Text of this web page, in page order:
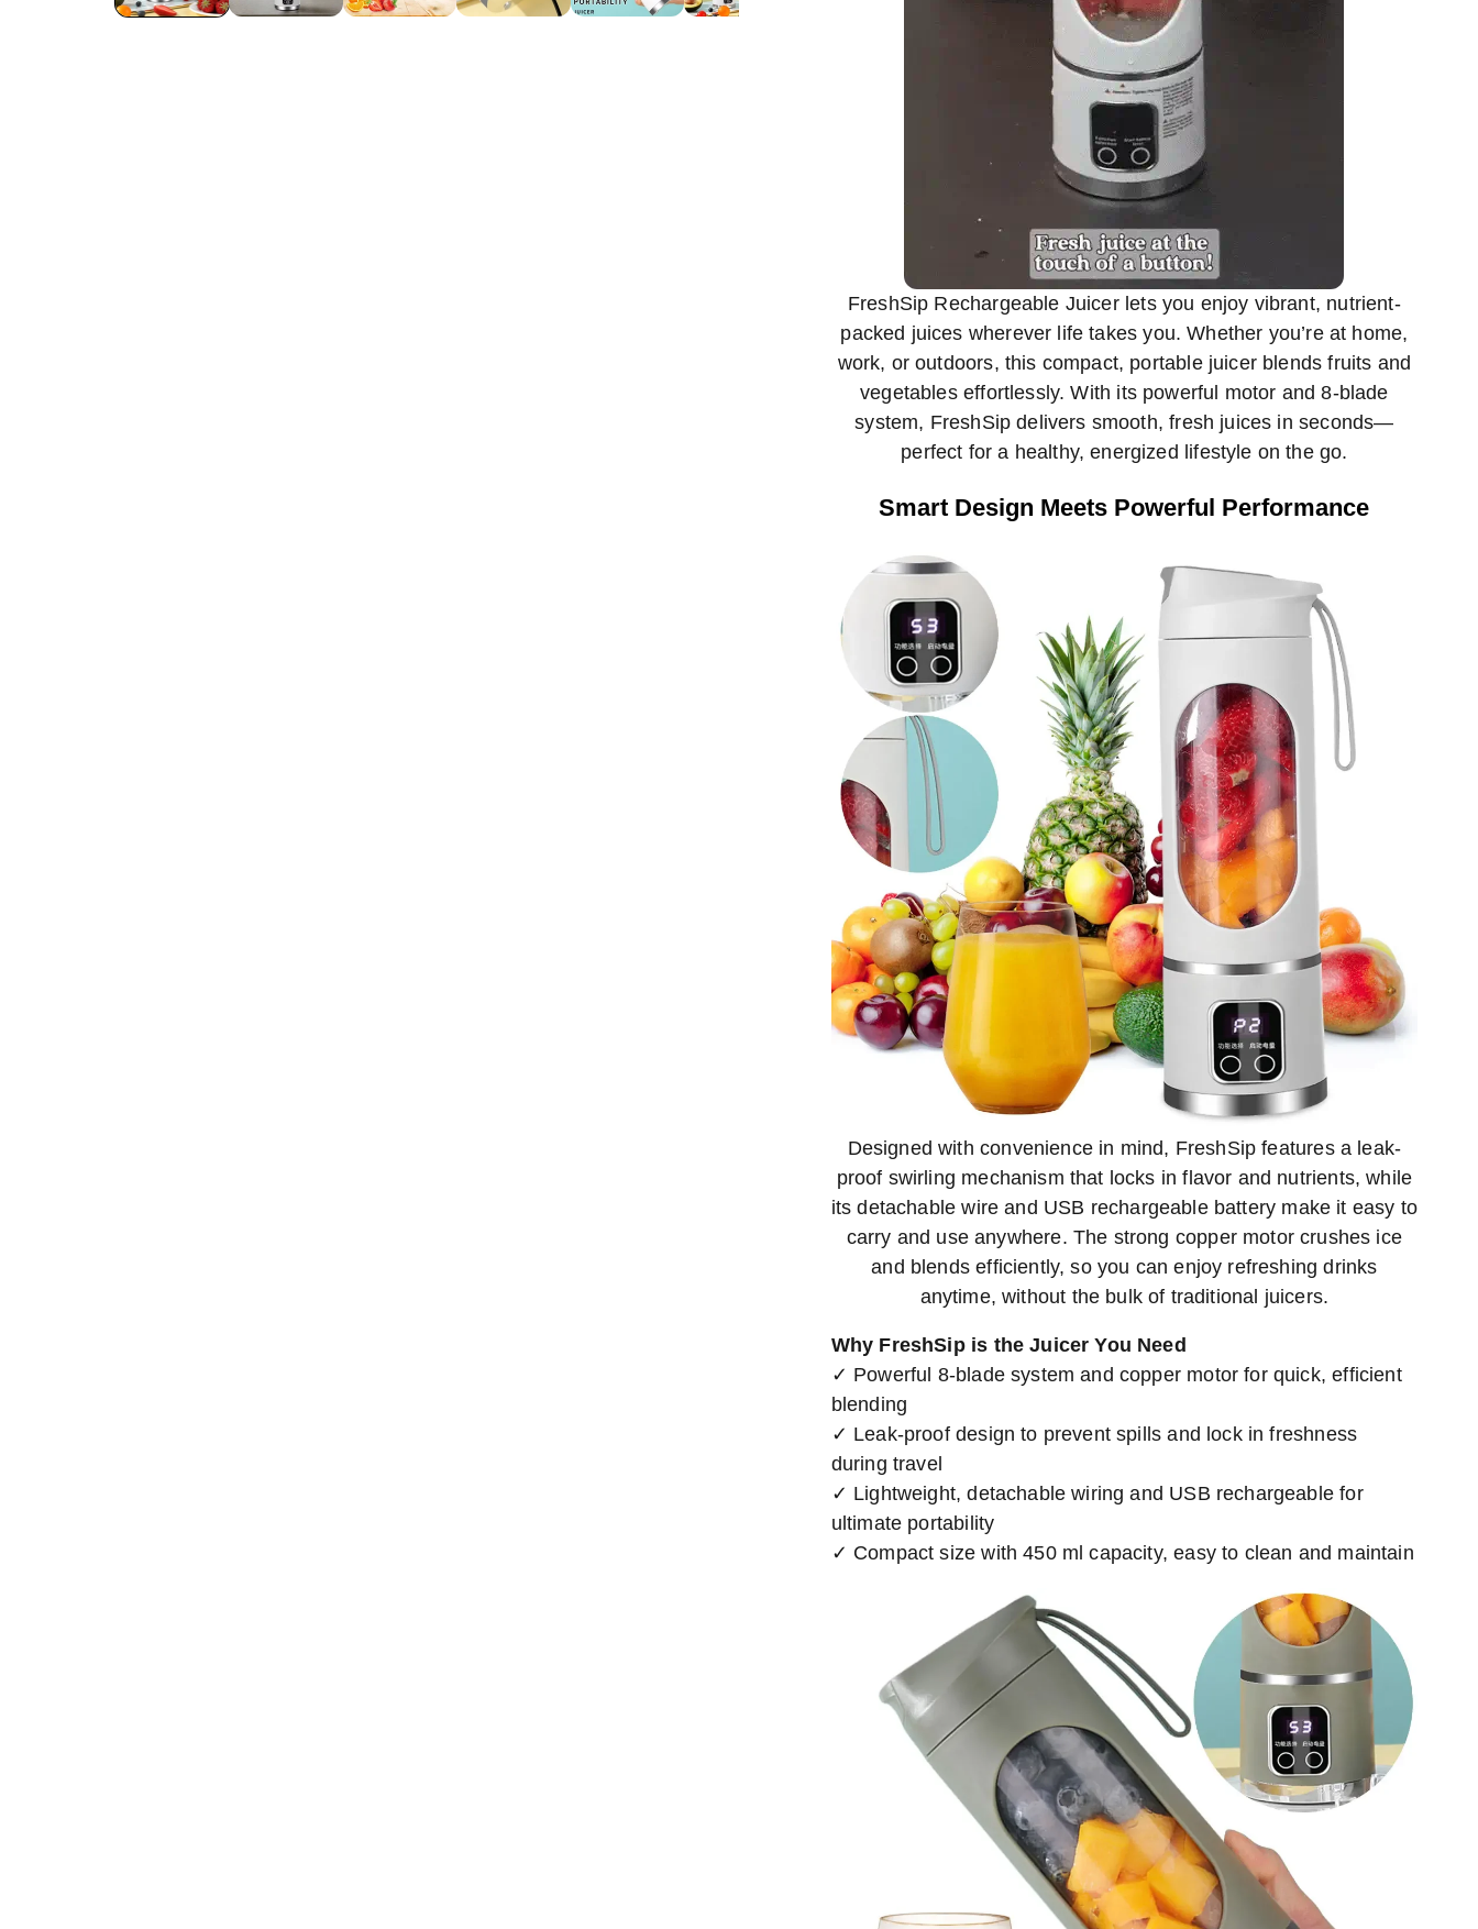
FreshSip Rechargeable Juicer lets you enjoy vibrant, nutrient-
packed juices wherever life takes you. Whether you’re at home,
work, or outdoors, this compact, portable juicer blends fruits and
vegetables effortlessly. With its powerful motor and 8-blade
system, FreshSip delivers smooth, fresh juices in seconds—
perfect for a healthy, energized lifestyle on the go.
Smart Design Meets Powerful Performance
Designed with convenience in mind, FreshSip features a leak-
proof swirling mechanism that locks in flavor and nutrients, while
its detachable wire and USB rechargeable battery make it easy to
carry and use anywhere. The strong copper motor crushes ice
and blends efficiently, so you can enjoy refreshing drinks
anytime, without the bulk of traditional juicers.
Why FreshSip is the Juicer You Need
✓ Powerful 8-blade system and copper motor for quick, efficient
blending
✓ Leak-proof design to prevent spills and lock in freshness
during travel
✓ Lightweight, detachable wiring and USB rechargeable for
ultimate portability
✓ Compact size with 450 ml capacity, easy to clean and maintain